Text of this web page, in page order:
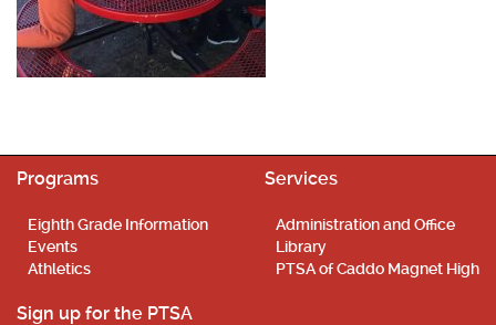
Programs
Eighth Grade Information
Events
Athletics
Services
Administration and Office
Library
PTSA of Caddo Magnet High
Sign up for the PTSA